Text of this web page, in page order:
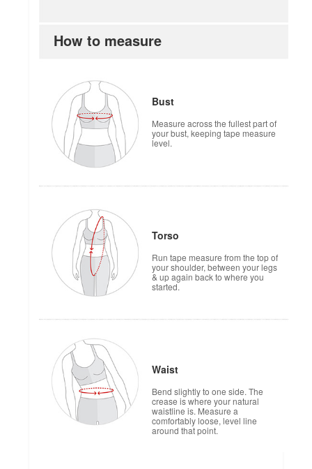
how to measure
How to measure
Bust
Measure across the fullest part of
your bust, keeping tape measure
level.
Torso
Run tape measure from the top of
your shoulder, between your legs
& up again back to where you
started.
Waist
Bend slightly to one side. The
crease is where your natural
waistline is. Measure a
comfortably loose, level line
around that point.